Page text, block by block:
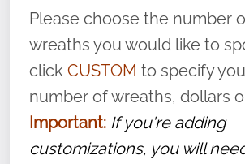
volunteer, we ask that they
name” to ensure that the
service, and sacrifice is
Please choose the number
wreaths you would like to
click CUSTOM to specify
number of wreaths, dollars
Important: If you're adding
customizations, you will